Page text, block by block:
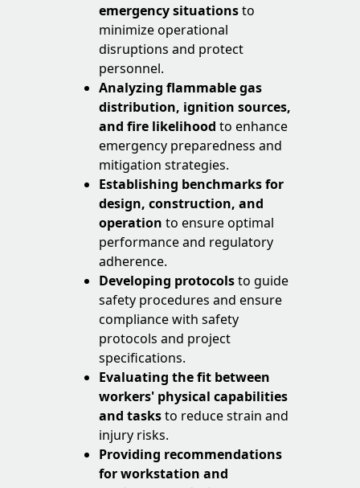
emergency situationsto
minimize operational
disruptions and protect
personnel.
Analyzing flammable gas
distribution, ignition sources,
and fire likelihoodto enhance
emergency preparedness and
mitigation strategies.
Establishing benchmarks for
design, construction, and
operationto ensure optimal
performance and regulatory
adherence.
Developing protocolsto guide
safety procedures and ensure
compliance with safety
protocols and project
specifications.
Evaluating the fit between
workers' physical capabilities
and tasksto reduce strain and
injury risks.
Providing recommendations
for workstation and